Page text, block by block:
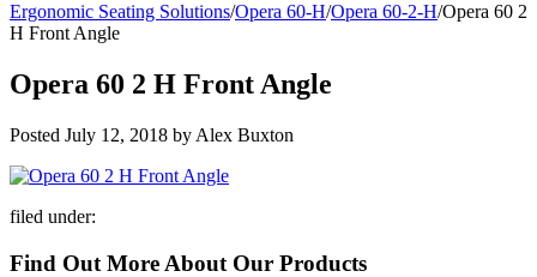
Ergonomic Seating Solutions/Opera 60-H/Opera 60-2-H/Opera 60 2
H Front Angle
Opera 60 2 H Front Angle
Posted July 12, 2018 by Alex Buxton
filed under:
Find Out More About Our Products